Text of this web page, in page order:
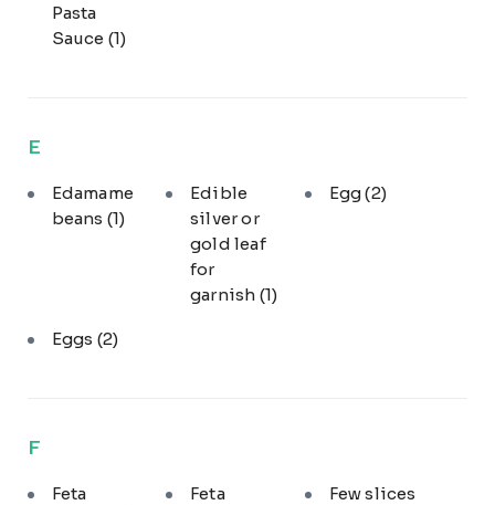
Pasta
Sauce (1)
E
Edamame
beans (1)
Edible
silver or
gold leaf
for
garnish (1)
Egg(2)
Eggs (2)
F
Feta
Feta
Few slices